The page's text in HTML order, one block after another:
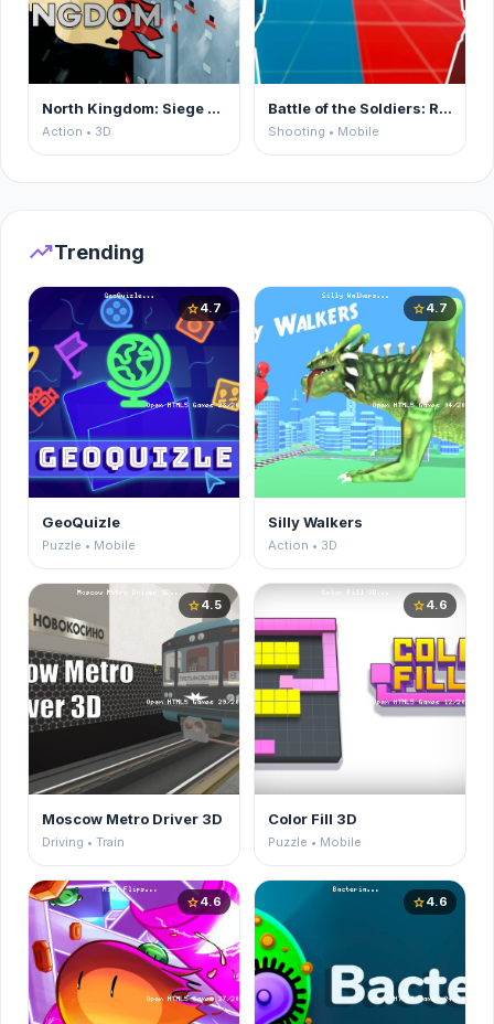
North Kingdom: Siege Castle
Action • 3D
Battle of the Soldiers: Red vs Blue
Shooting • Mobile
trending_upTrending
star4.7
GeoQuizle
Puzzle • Mobile
star4.7
Silly Walkers
Action • 3D
star4.5
Moscow Metro Driver 3D
Driving • Train
star4.6
Color Fill 3D
Puzzle • Mobile
star4.6 star4.6